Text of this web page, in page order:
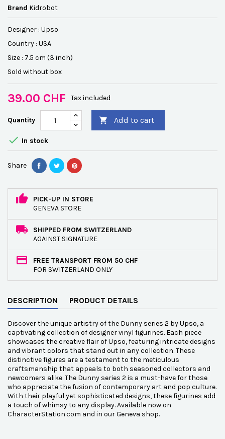
Brand Kidrobot
Designer : Upso
Country : USA
Size : 7.5 cm (3 inch)
Sold without box
39.00 CHF Tax included
Quantity  Add to cart
 In stock
Share
PICK-UP IN STORE
GENEVA STORE
SHIPPED FROM SWITZERLAND
AGAINST SIGNATURE
FREE TRANSPORT FROM 50 CHF
FOR SWITZERLAND ONLY
DESCRIPTION PRODUCT DETAILS
Discover the unique artistry of the Dunny series 2 by Upso, a
captivating collection of designer vinyl figurines. Each piece
showcases the creative flair of Upso, featuring intricate designs
and vibrant colors that stand out in any collection. These
distinctive figures are a testament to the meticulous
craftsmanship that appeals to both seasoned collectors and
newcomers alike. The Dunny series 2 is a must-have for those
who appreciate the fusion of contemporary art and pop culture.
With their playful yet sophisticated designs, these figurines add
a touch of whimsy to any display. Available now on
CharacterStation.com and in our Geneva shop.